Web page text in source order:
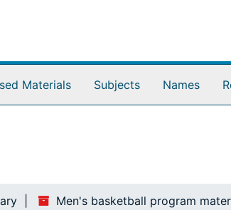
Materials Subjects Names
Men's basketball program